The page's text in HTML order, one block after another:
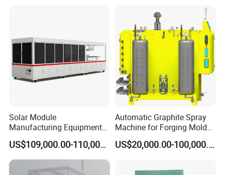
Front cover, back cover, drum wrapper
Main actions:
1.The pre-assembled drum enters the profiling die of the spin seaming
machine
Synchronous rotation up and down drives the drum to rotate, and the
with CE Certification
Solar Module
Manufacturing Equipment
Machine of Soldering
Tabbing Solar Cells
US$109,000.00-110,000.00
Automatic Graphite Spray
Machine for Forging Mold
Lubrication
US$20,000.00-100,000.00